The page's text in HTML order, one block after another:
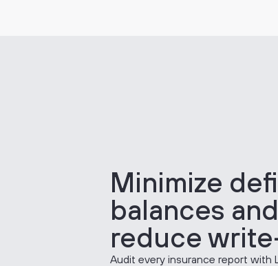
Minimize
balances and
reduce
Audit every insurance report with